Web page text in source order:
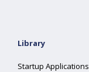
Library
Startup Applications